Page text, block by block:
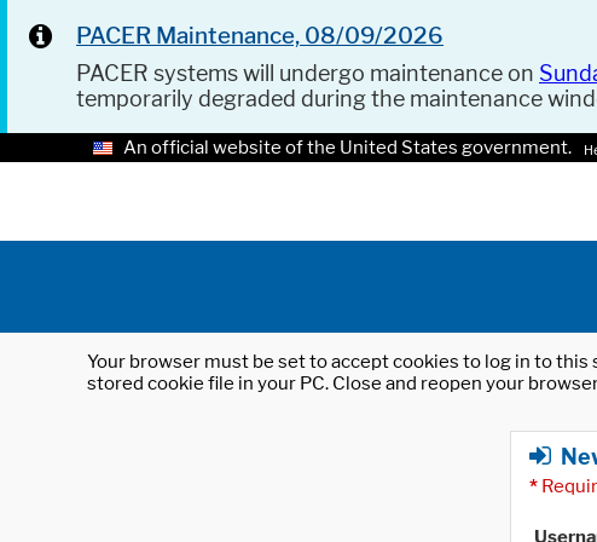
PACER Maintenance, 08/09/2026
PACER systems will undergo maintenance on
temporarily degraded during the maintenance
An official website of the United States government.
Your browser must be set to accept cookies to log in to
stored cookie file in your PC. Close and reopen your
*